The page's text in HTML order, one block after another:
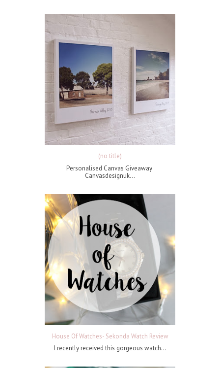
(no title)
Personalised Canvas Giveaway
Canvasdesignuk...
House Of Watches- Sekonda Watch Review
I recently received this gorgeous watch...